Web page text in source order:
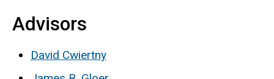
Advisors
David Cwiertny